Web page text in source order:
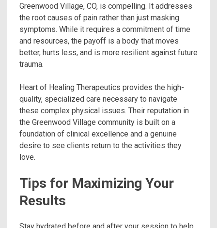
Greenwood Village, CO, is compelling. It addresses
the root causes of pain rather than just masking
symptoms. While it requires a commitment of time
and resources, the payoff is a body that moves
better, hurts less, and is more resilient against future
trauma.
Heart of Healing Therapeutics provides the high-
quality, specialized care necessary to navigate
these complex physical issues. Their reputation in
the Greenwood Village community is built on a
foundation of clinical excellence and a genuine
desire to see clients return to the activities they
love.
Tips for Maximizing Your
Results